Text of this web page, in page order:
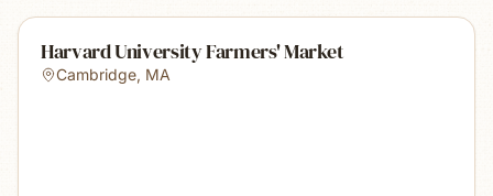
Harvard University Farmers' Market
Cambridge, MA